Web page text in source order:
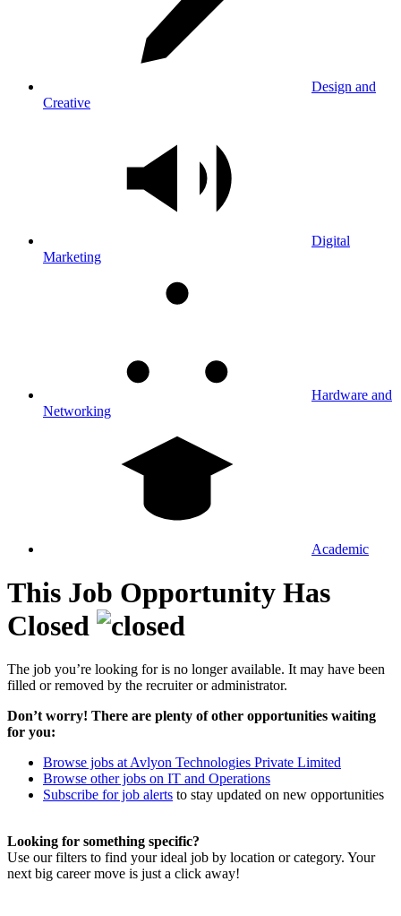
Design and
Creative
Digital
Marketing
Hardware and
Networking
Academic
This Job Opportunity Has
Closed
The job you’re looking for is no longer available. It may have been
filled or removed by the recruiter or administrator.
Don’t worry! There are plenty of other opportunities waiting
for you:
Browse jobs at Avlyon Technologies Private Limited
Browse other jobs on IT and Operations
Subscribe for job alerts to stay updated on new opportunities
Looking for something specific?
Use our filters to find your ideal job by location or category. Your
next big career move is just a click away!